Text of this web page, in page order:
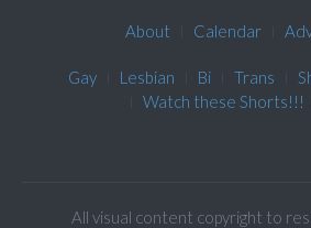
About Calendar
Gay Lesbian Bi Trans
Watch these Shorts!!!
All visual content copyright to